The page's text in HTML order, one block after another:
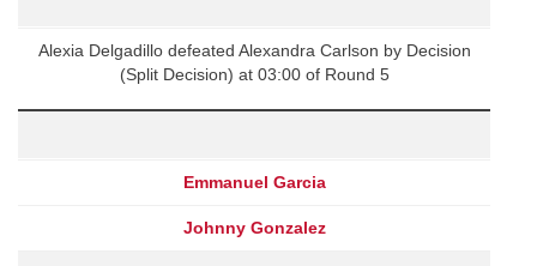
Alexia Delgadillo defeated Alexandra Carlson by Decision
(Split Decision) at 03:00 of Round 5
Emmanuel Garcia
Johnny Gonzalez